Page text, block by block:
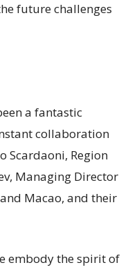
future challenges
a fantastic
collaboration
Scardaoni, Region
Managing Director
Macao, and their
embody the spirit of